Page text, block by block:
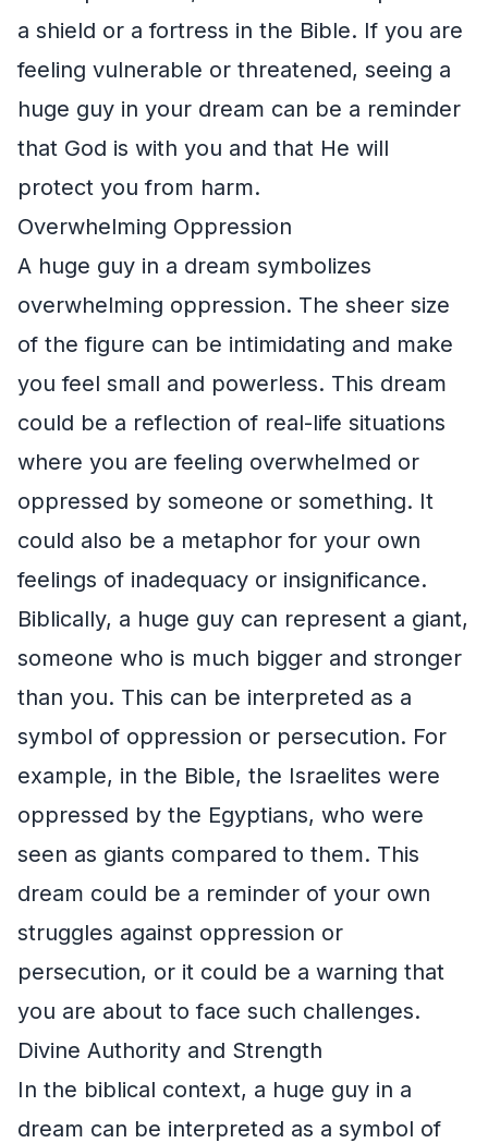
a shield or a fortress in the Bible. If you are
feeling vulnerable or threatened, seeing a
huge guy in your dream can be a reminder
that God is with you and that He will
protect you from harm.
Overwhelming Oppression
A huge guy in a dream symbolizes
overwhelming oppression. The sheer size
of the figure can be intimidating and make
you feel small and powerless. This dream
could be a reflection of real-life situations
where you are feeling overwhelmed or
oppressed by someone or something. It
could also be a metaphor for your own
feelings of inadequacy or insignificance.
Biblically, a huge guy can represent a giant,
someone who is much bigger and stronger
than you. This can be interpreted as a
symbol of oppression or persecution. For
example, in the Bible, the Israelites were
oppressed by the Egyptians, who were
seen as giants compared to them. This
dream could be a reminder of your own
struggles against oppression or
persecution, or it could be a warning that
you are about to face such challenges.
Divine Authority and Strength
In the biblical context, a huge guy in a
dream can be interpreted as a symbol of